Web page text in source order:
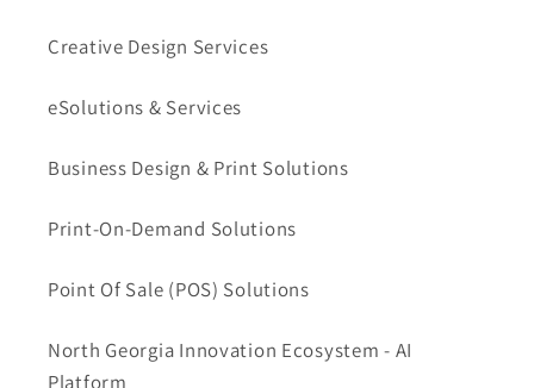
Creative Design Services
eSolutions & Services
Business Design & Print Solutions
Print-On-Demand Solutions
Point Of Sale (POS) Solutions
North Georgia Innovation Ecosystem - AI
Platform